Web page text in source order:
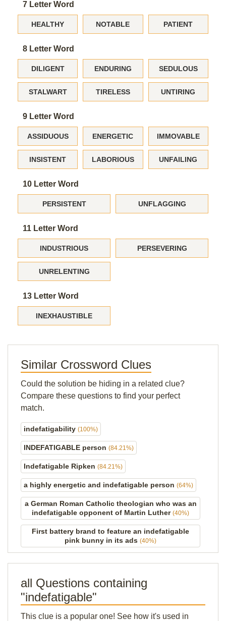
7 Letter Word
HEALTHY NOTABLE PATIENT
8 Letter Word
DILIGENT ENDURING SEDULOUS
STALWART TIRELESS UNTIRING
9 Letter Word
ASSIDUOUS ENERGETIC IMMOVABLE
INSISTENT LABORIOUS UNFAILING
10 Letter Word
PERSISTENT UNFLAGGING
11 Letter Word
INDUSTRIOUS PERSEVERING
UNRELENTING
13 Letter Word
INEXHAUSTIBLE
Similar Crossword Clues
Could the solution be hiding in a related clue?
Compare these questions to find your perfect
match.
indefatigability (100%)
INDEFATIGABLE person (84.21%)
Indefatigable Ripken (84.21%)
a highly energetic and indefatigable person (64%)
a German Roman Catholic theologian who was an
indefatigable opponent of Martin Luther (40%)
First battery brand to feature an indefatigable
pink bunny in its ads (40%)
all Questions containing
"indefatigable"
This clue is a popular one! See how it's used in